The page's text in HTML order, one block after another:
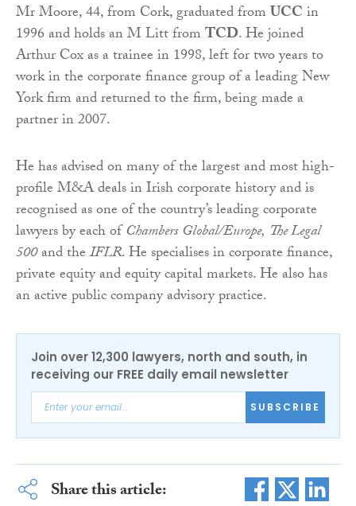
Mr Moore, 44, from Cork, graduated fromUCCin
1996 and holds an M Litt fromTCD. He joined
Arthur Cox as a trainee in 1998, left for two years to
work in the corporate finance group of a leading New
York firm and returned to the firm, being made a
partner in 2007.
He has advised on many of the largest and most high-
profile M&A deals in Irish corporate history and is
recognised as one of the country’s leading corporate
lawyers by each ofChambers Global/Europe, The Legal
500and theIFLR. He specialises in corporate finance,
private equity and equity capital markets. He also has
an active public company advisory practice.
Join over 12,300 lawyers, north and south, in
receiving our FREE daily email newsletter
SUBSCRIBE
Share this article: